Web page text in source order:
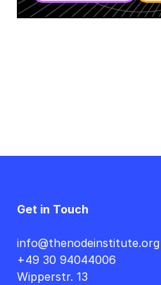
Get in Touch
info@thenodeinstitute.org
+49 30 94044006
Wipperstr. 13